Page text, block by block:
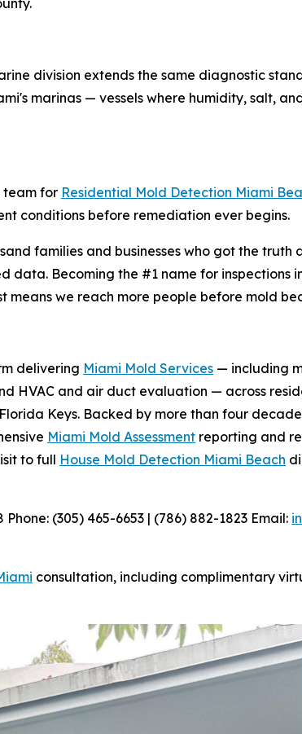
division extends the same diagnostic
marinas — vessels where humidity, salt,
team for Residential Mold Detection Miami
conditions before remediation ever begins.
families and businesses who got the
data. Becoming the #1 name for inspections
we reach more people before mold
delivering Miami Mold Services — including
HVAC and air duct evaluation — across
Keys. Backed by more than four
Miami Mold Assessment reporting and
to full House Mold Detection Miami Beach
(305) 465-6653 | (786) 882-1823 Email:
consultation, including complimentary